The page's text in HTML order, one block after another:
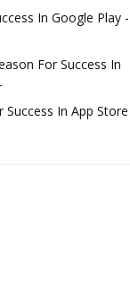
In Google Play -
For Success In
In App Store